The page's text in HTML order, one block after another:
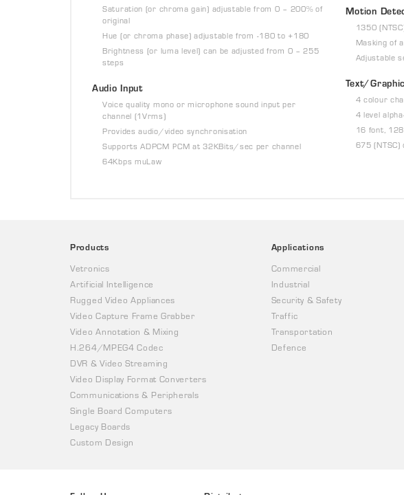
Saturation (or chroma gain) adjustable from 0 – 200% of
original
Hue (or chroma phase) adjustable from -180 to +180
Brightness (or luma level) can be adjusted from 0 – 255
steps
Audio Input
Voice quality mono or microphone sound input per
channel (1Vrms)
Provides audio/video synchronisation
Supports ADPCM PCM at 32KBits/sec per channel
64Kbps muLaw
Motion
1350
Masking of
Adjustable
Text/
4 colour
4 level
16 font,
675
Products
Vetronics
Artificial Intelligence
Rugged Video Appliances
Video Capture Frame Grabber
Video Annotation & Mixing
H.264/MPEG4 Codec
DVR & Video Streaming
Video Display Format Converters
Communications & Peripherals
Single Board Computers
Legacy Boards
Custom Design
Applications
Commercial
Industrial
Security & Safety
Traffic
Transportation
Defence